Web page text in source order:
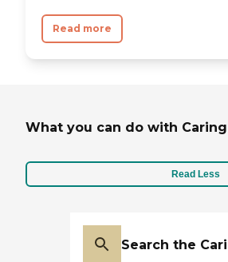
Read more
What you can do with Caring
Read Less
Search the